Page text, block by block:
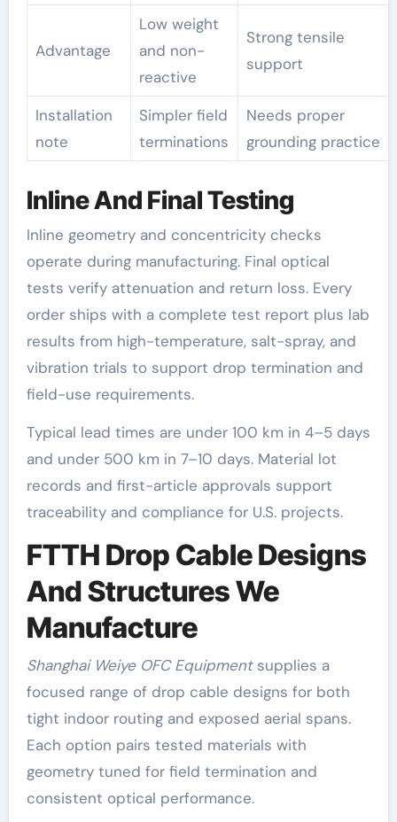
Advantage
Low weight
and non-
reactive
Strong tensile
support
Installation
note
Simpler field
terminations
Needs proper
grounding practice
Inline And Final Testing
Inline geometry and concentricity checks
operate during manufacturing. Final optical
tests verify attenuation and return loss. Every
order ships with a complete test report plus lab
results from high-temperature, salt-spray, and
vibration trials to support drop termination and
field-use requirements.
Typical lead times are under 100 km in 4–5 days
and under 500 km in 7–10 days. Material lot
records and first-article approvals support
traceability and compliance for U.S. projects.
FTTH Drop Cable Designs
And Structures We
Manufacture
Shanghai Weiye OFC Equipmentsupplies a
focused range of drop cable designs for both
tight indoor routing and exposed aerial spans.
Each option pairs tested materials with
geometry tuned for field termination and
consistent optical performance.